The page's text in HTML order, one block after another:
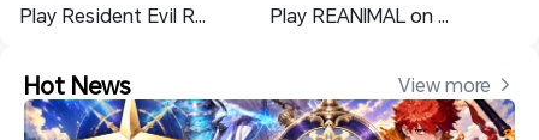
Play Resident Evil Requiem Anywhere – OSLink Setup Guide Play REANIMAL on Mobile with OSLink – Fast Setup Guide
Hot News View more